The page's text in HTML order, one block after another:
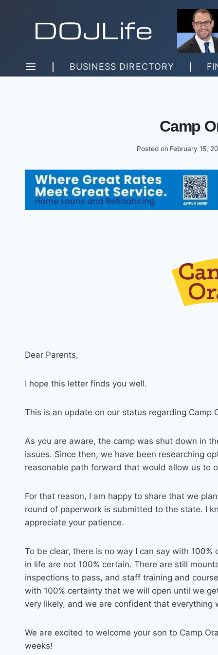
BUSINESS DIRECTORY
Camp
Posted on February 15,
Dear Parents,
I hope this letter finds you well.
This is an update on our status regarding Camp
As you are aware, the camp was shut down in
issues. Since then, we have been researching
reasonable path forward that would allow us to
For that reason, I am happy to share that we
round of paperwork is submitted to the state. I
appreciate your patience.
To be clear, there is no way I can say with
in life are not 100% certain. There are still
inspections to pass, and staff training and
with 100% certainty that we will open until we
very likely, and we are confident that everything
We are excited to welcome your son to Camp
weeks!